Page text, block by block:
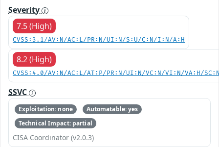
Severity
7.5 (High)
CVSS:3.1/AV:N/AC:L/PR:N/UI:N/S:U/C:N/I:N/A:H
8.2 (High)
CVSS:4.0/AV:N/AC:L/AT:P/PR:N/UI:N/VC:N/VI:N/VA:H/
SSVC
Exploitation: none
Automatable: yes
Technical Impact: partial
CISA Coordinator (v2.0.3)